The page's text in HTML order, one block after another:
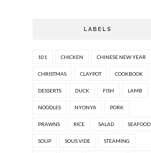
LABELS
101 CHICKEN CHINESE NEW YEAR
CHRISTMAS CLAYPOT COOKBOOK
DESSERTS DUCK FISH LAMB
NOODLES NYONYA PORK
PRAWNS RICE SALAD SEAFOOD
SOUP SOUS VIDE STEAMING